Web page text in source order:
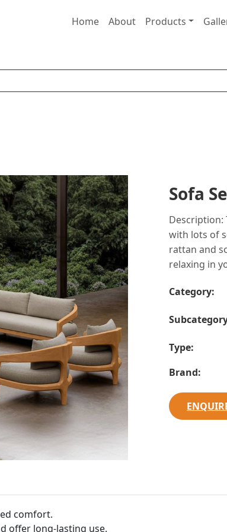
Home About Products
Sofa
Description:
with lots of
rattan and
relaxing in
Category:
Type:
Brand:
comfort.
offer long-lasting use.